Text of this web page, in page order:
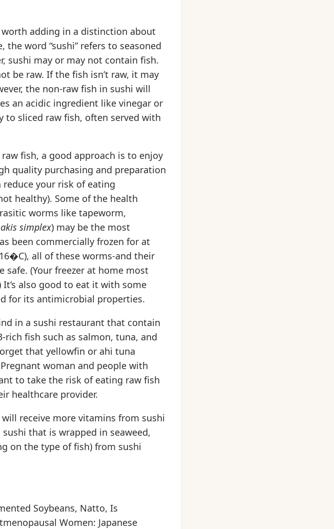
worth adding in a distinction about
the word “sushi” refers to seasoned
sushi may or may not contain fish.
be raw. If the fish isn’t raw, it may
the non-raw fish in sushi will
an acidic ingredient like vinegar or
to sliced raw fish, often served with
fish, a good approach is to enjoy
quality purchasing and preparation
your risk of eating
healthy). Some of the health
worms like tapeworm,
simplex) may be the most
been commercially frozen for at
all of these worms-and their
(Your freezer at home most
also good to eat it with some
for its antimicrobial properties.
in a sushi restaurant that contain
fish such as salmon, tuna, and
that yellowfin or ahi tuna
woman and people with
to take the risk of eating raw fish
healthcare provider.
receive more vitamins from sushi
that is wrapped in seaweed,
on the type of fish) from sushi
Soybeans, Natto, Is
Women: Japanese